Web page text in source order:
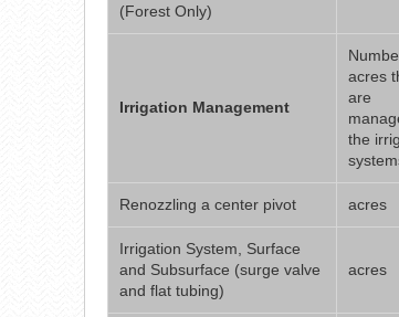
(Forest Only)
Irrigation Management
acres
are
the
Renozzling a center pivot acres
Irrigation System, Surface
and Subsurface (surge valve
and flat tubing)
acres